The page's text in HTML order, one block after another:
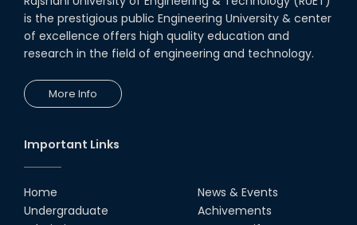
is the prestigious public Engineering University & center
of excellence offers high quality education and
research in the field of engineering and technology.
More Info
Important Links
Home
Undergraduate
News & Events
Achivements